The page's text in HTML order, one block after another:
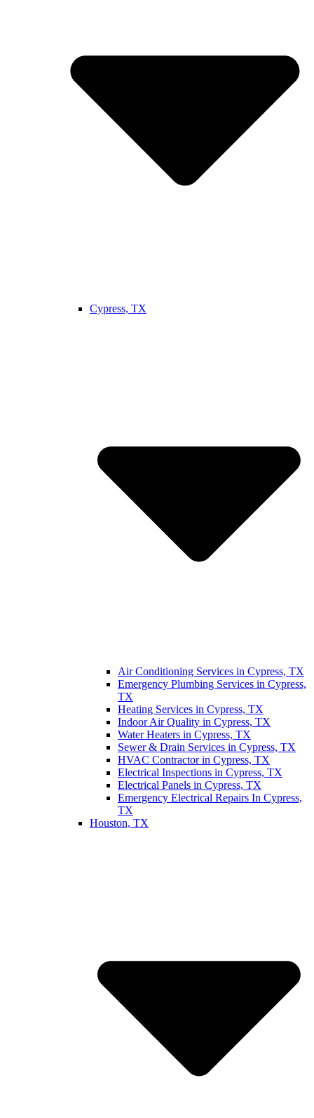
Cypress, TX
Air Conditioning Services in Cypress, TX
Emergency Plumbing Services in Cypress,
TX
Heating Services in Cypress, TX
Indoor Air Quality in Cypress, TX
Water Heaters in Cypress, TX
Sewer & Drain Services in Cypress, TX
HVAC Contractor in Cypress, TX
Electrical Inspections in Cypress, TX
Electrical Panels in Cypress, TX
Emergency Electrical Repairs In Cypress,
TX
Houston, TX